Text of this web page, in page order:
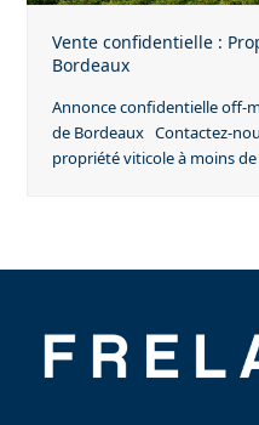
Vente confidentielle :
Bordeaux
Annonce confidentielle off-
de Bordeaux Contactez-
propriété viticole à moins